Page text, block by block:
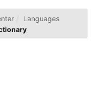
Languages